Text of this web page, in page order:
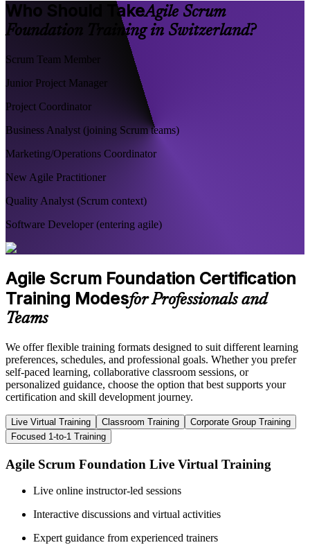
Who Should TakeAgile Scrum
Foundation Training in Switzerland?
Scrum Team Member
Junior Project Manager
Project Coordinator
Business Analyst (joining Scrum teams)
Marketing/Operations Coordinator
New Agile Practitioner
Quality Analyst (Scrum context)
Software Developer (entering agile)
Agile Scrum Foundation Certification
Training Modesfor Professionals and
Teams
We offer flexible training formats designed to suit different learning
preferences, schedules, and professional goals. Whether you prefer
self-paced learning, collaborative classroom sessions, or
personalized guidance, choose the option that best supports your
certification and skill development journey.
Live Virtual Training Classroom Training
Corporate Group Training
Focused 1-to-1 Training
Agile Scrum Foundation Live Virtual Training
Live online instructor-led sessions
Interactive discussions and virtual activities
Expert guidance from experienced trainers